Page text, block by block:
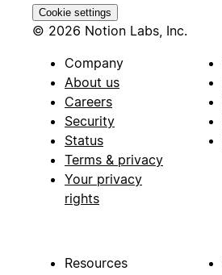
Cookie settings
© 2026 Notion Labs, Inc.
Company
About us
Careers
Security
Status
Terms & privacy
Your privacy
rights
Resources